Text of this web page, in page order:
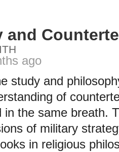
and
ago
study and
of
in the same breath.
of military
in religious